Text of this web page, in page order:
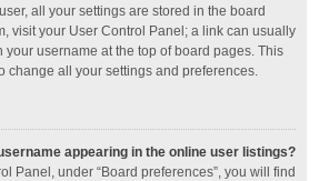
all your settings are stored in the board
visit your User Control Panel; a link can usually
your username at the top of board pages. This
change all your settings and preferences.
appearing in the online user listings?
Panel, under “Board preferences”, you will find